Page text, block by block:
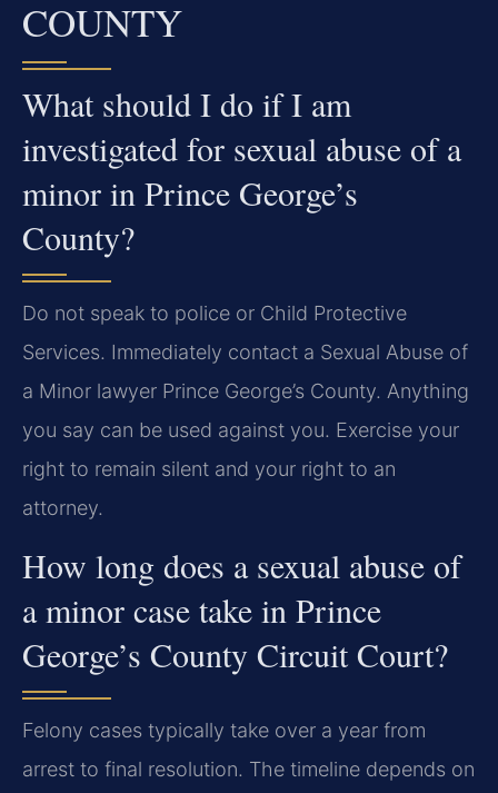
COUNTY
What should I do if I am
investigated for sexual abuse of a
minor in Prince George’s
County?
Do not speak to police or Child Protective
Services. Immediately contact a Sexual Abuse of
a Minor lawyer Prince George’s County. Anything
you say can be used against you. Exercise your
right to remain silent and your right to an
attorney.
How long does a sexual abuse of
a minor case take in Prince
George’s County Circuit Court?
Felony cases typically take over a year from
arrest to final resolution. The timeline depends on